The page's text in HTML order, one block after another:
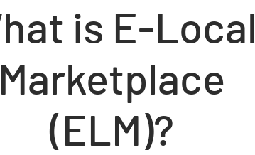
is E-Local
Marketplace
(ELM)?